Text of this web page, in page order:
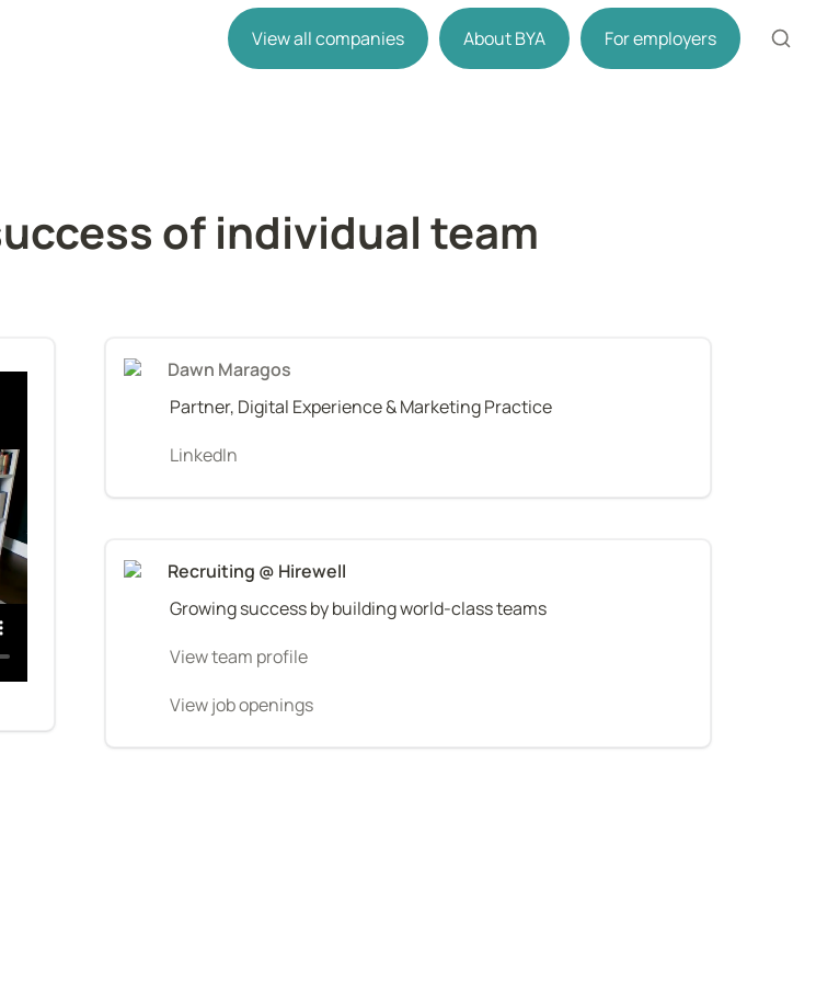
View all companies About BYA For employers
of individual team
Dawn Maragos
Partner, Digital Experience & Marketing Practice
LinkedIn
Recruiting @ Hirewell
Growing success by building world-class teams
View team profile
View job openings